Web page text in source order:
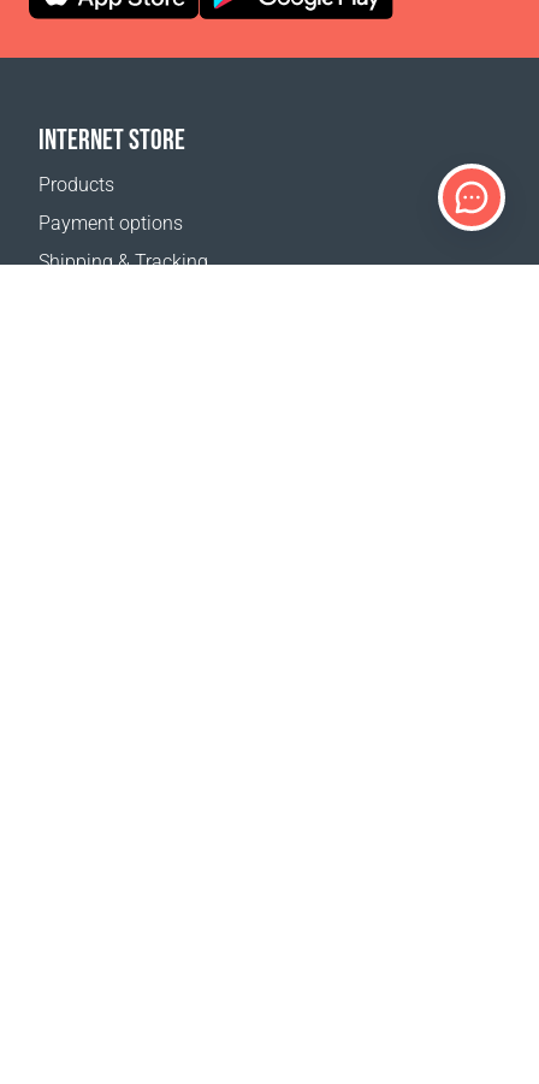
INTERNET STORE
Products
Payment options
Shipping & Tracking